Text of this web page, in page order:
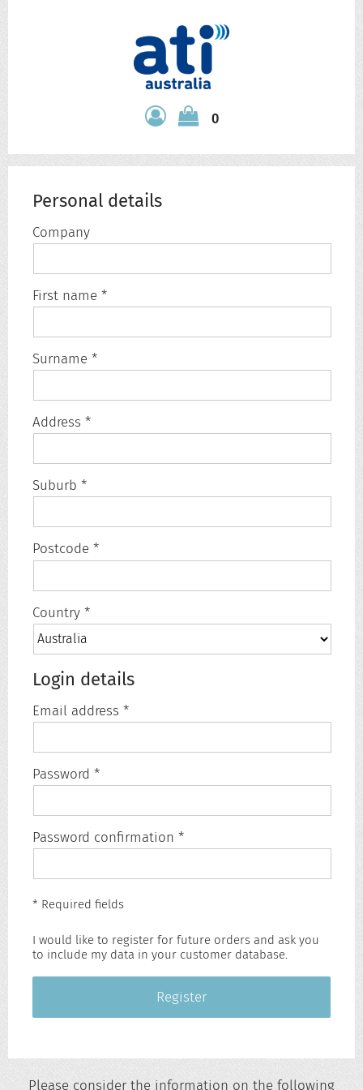
0
Personal details
Company
First name *
Surname *
Address *
Suburb *
Postcode *
Country *
Login details
Email address *
Password *
Password confirmation *
* Required fields
I would like to register for future orders and ask you
to include my data in your customer database.
Register
Please consider the information on the following